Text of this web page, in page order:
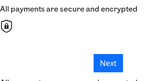
All payments are secure and encrypted
Next